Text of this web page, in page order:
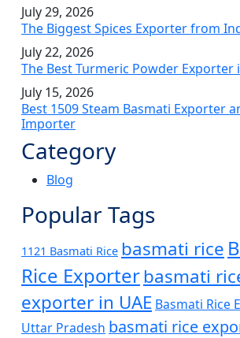
July 29, 2026
The Biggest Spices Exporter from
July 22, 2026
The Best Turmeric Powder Exporter
July 15, 2026
Best 1509 Steam Basmati Exporter
Importer
Category
Blog
Popular Tags
1121 Basmati Rice basmati rice
Rice Exporterbasmati
exporter in UAE Basmati Rice
Uttar Pradesh basmati rice